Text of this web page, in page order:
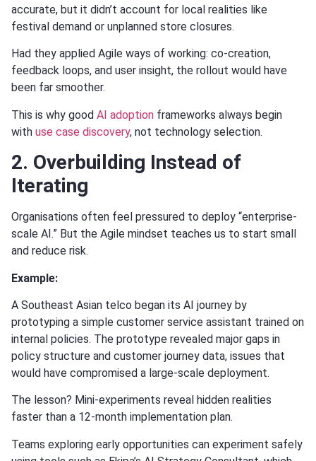
accurate, but it didn’t account for local realities like
festival demand or unplanned store closures.
Had they applied Agile ways of working: co-creation,
feedback loops, and user insight, the rollout would have
been far smoother.
This is why good AI adoption frameworks always begin
with use case discovery, not technology selection.
2. Overbuilding Instead of
Iterating
Organisations often feel pressured to deploy “enterprise-
scale AI.” But the Agile mindset teaches us to start small
and reduce risk.
Example:
A Southeast Asian telco began its AI journey by
prototyping a simple customer service assistant trained on
internal policies. The prototype revealed major gaps in
policy structure and customer journey data, issues that
would have compromised a large-scale deployment.
The lesson? Mini-experiments reveal hidden realities
faster than a 12-month implementation plan.
Teams exploring early opportunities can experiment safely